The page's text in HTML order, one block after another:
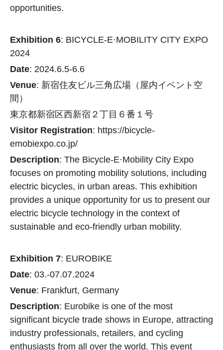
opportunities.
Exhibition 6: BICYCLE-E·MOBILITY CITY EXPO
2024
Date: 2024.6.5-6.6
Venue: 新宿住友ビル三⾓広場（屋内イベント空
間）
東京都新宿区⻄新宿２丁⽬６番１号
Visitor Registration: https://bicycle-
emobiexpo.co.jp/
Description: The Bicycle-E·Mobility City Expo
focuses on promoting mobility solutions, including
electric bicycles, in urban areas. This exhibition
provides a unique opportunity for us to present our
electric bicycle technology in the context of
sustainable and eco-friendly urban mobility.
Exhibition 7: EUROBIKE
Date: 03.-07.07.2024
Venue: Frankfurt, Germany
Description: Eurobike is one of the most
significant bicycle trade shows in Europe, attracting
industry professionals, retailers, and cycling
enthusiasts from all over the world. This event